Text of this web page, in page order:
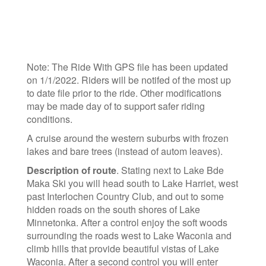
Note: The Ride With GPS file has been updated
on 1/1/2022. Riders will be notifed of the most up
to date file prior to the ride. Other modifications
may be made day of to support safer riding
conditions.
A cruise around the western suburbs with frozen
lakes and bare trees (instead of autom leaves).
Description of route. Stating next to Lake Bde
Maka Ski you will head south to Lake Harriet, west
past Interlochen Country Club, and out to some
hidden roads on the south shores of Lake
Minnetonka. After a control enjoy the soft woods
surrounding the roads west to Lake Waconia and
climb hills that provide beautiful vistas of Lake
Waconia. After a second control you will enter